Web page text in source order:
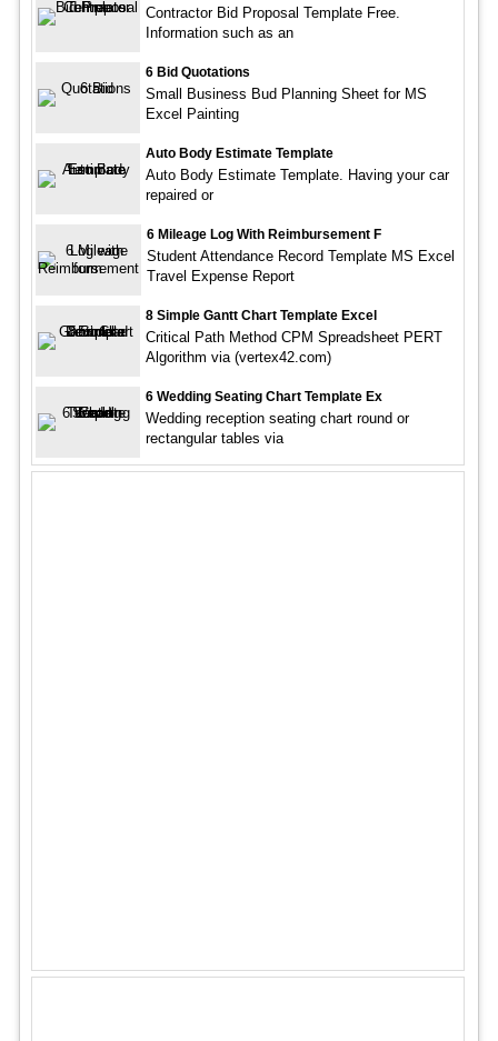
Contractor Bid Proposal Template Free.
Information such as an
6 Bid Quotations
Small Business Bud Planning Sheet for MS
Excel Painting
Auto Body Estimate Template
Auto Body Estimate Template. Having your car
repaired or
6 Mileage Log With Reimbursement F
Student Attendance Record Template MS Excel
Travel Expense Report
8 Simple Gantt Chart Template Excel
Critical Path Method CPM Spreadsheet PERT
Algorithm via (vertex42.com)
6 Wedding Seating Chart Template Ex
Wedding reception seating chart round or
rectangular tables via